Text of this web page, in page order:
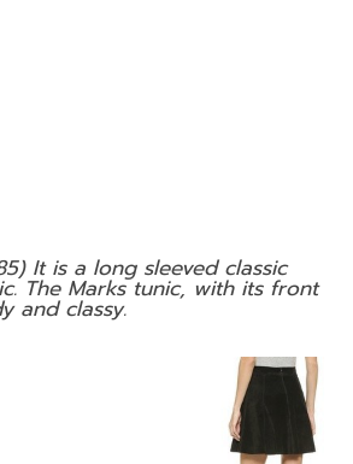
It is a long sleeved classic
The Marks tunic, with its front
and classy.